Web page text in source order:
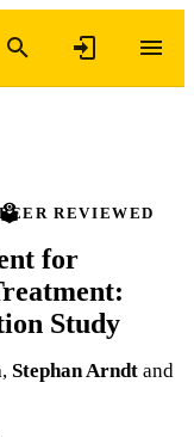
PEER REVIEWED
for
Study
, Stephan Arndt and